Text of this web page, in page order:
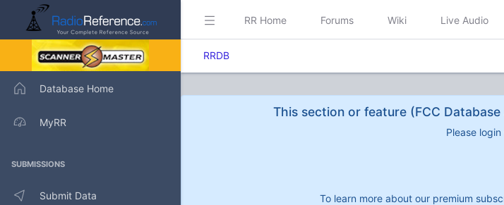
Database Home
MyRR
SUBMISSIONS
Submit Data
RR Home Forums Wiki Live Audio
RRDB
This section or feature (FCC
Please
To learn more about our premium